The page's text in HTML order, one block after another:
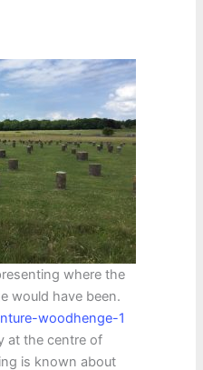
where the
would have been.
at the centre of
is known about